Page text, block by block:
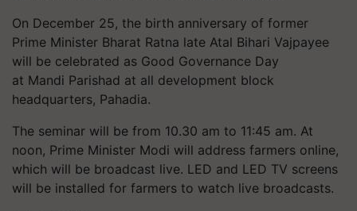
On December 25, the birth anniversary of former
Prime Minister Bharat Ratna late Atal Bihari Vajpayee
will be celebrated as Good Governance Day
at Mandi Parishad at all development block
headquarters, Pahadia.
The seminar will be from 10.30 am to 11:45 am. At
noon, Prime Minister Modi will address farmers online,
which will be broadcast live. LED and LED TV screens
will be installed for farmers to watch live broadcasts.